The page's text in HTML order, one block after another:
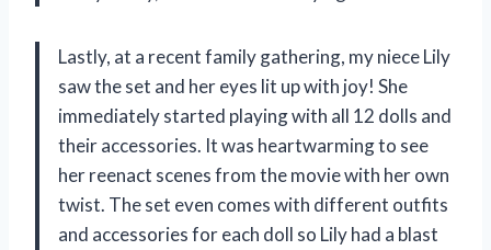
Lastly, at a recent family gathering, my niece Lily
saw the set and her eyes lit up with joy! She
immediately started playing with all 12 dolls and
their accessories. It was heartwarming to see
her reenact scenes from the movie with her own
twist. The set even comes with different outfits
and accessories for each doll so Lily had a blast